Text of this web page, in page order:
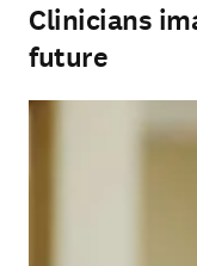
Clinicians
future